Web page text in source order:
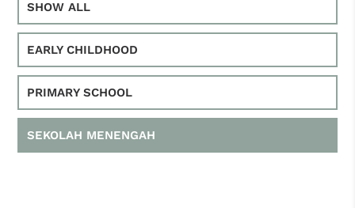
SHOW ALL
EARLY CHILDHOOD
PRIMARY SCHOOL
SEKOLAH MENENGAH